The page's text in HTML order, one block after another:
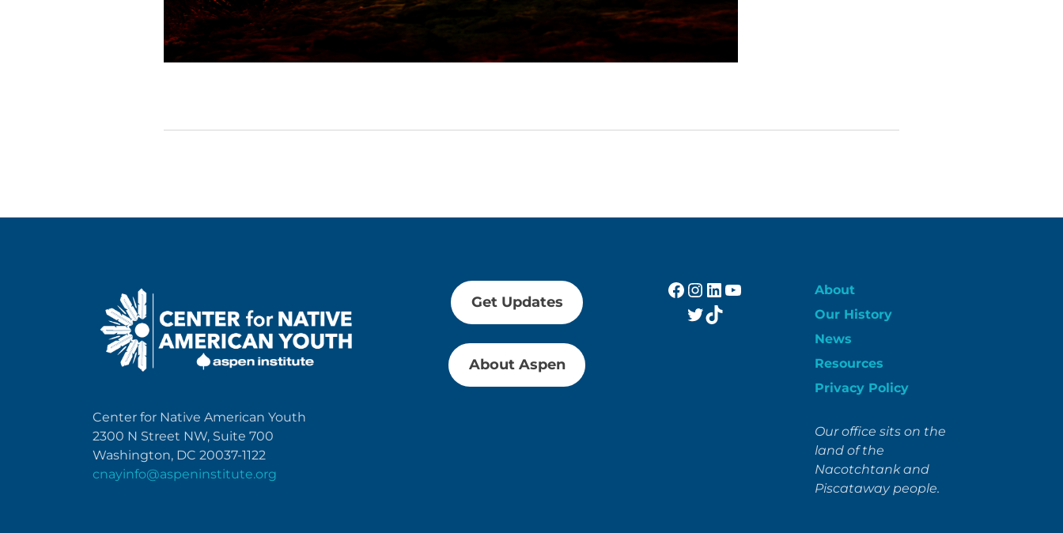
Center for Native American Youth
2300 N Street NW, Suite 700
Washington, DC 20037-1122
cnayinfo@aspeninstitute.org
Get Updates
About Aspen
Facebook
Instagram
LinkedIn
YouTube
Twitter
TikTok
About
Our History
News
Resources
Privacy Policy
Our office sits on the
land of the
Nacotchtank and
Piscataway people.